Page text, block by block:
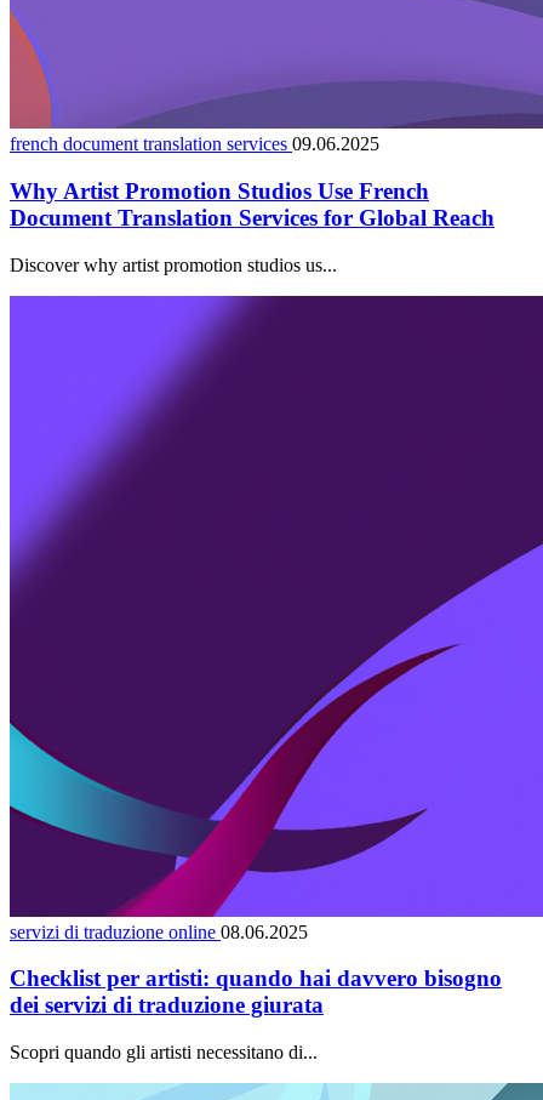
french document translation services 09.06.2025
Why Artist Promotion Studios Use French
Document Translation Services for Global Reach
Discover why artist promotion studios us...
servizi di traduzione online 08.06.2025
Checklist per artisti: quando hai davvero bisogno
dei servizi di traduzione giurata
Scopri quando gli artisti necessitano di...